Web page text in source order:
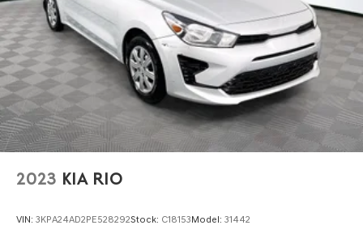
2023 KIA RIO
VIN: 3KPA24AD2PE528292Stock: C18153Model: 31442